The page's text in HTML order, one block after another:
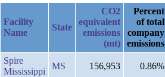
Facility
Name
State
CO2
equivalent
emissions
(mt)
Percent
of total
company
emissions
Spire
Mississippi
MS 156,953 0.86%